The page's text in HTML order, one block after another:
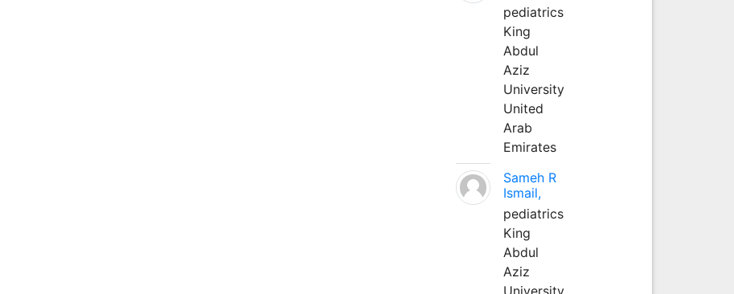
pediatrics
King
Abdul
Aziz
University
United
Arab
Emirates
Sameh R
Ismail,
pediatrics
King
Abdul
Aziz
University